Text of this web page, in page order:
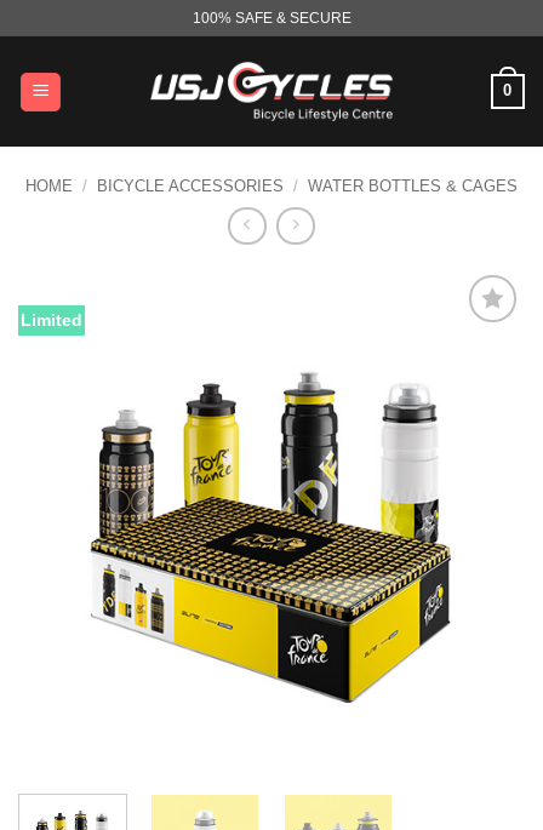
content
100% SAFE & SECURE
0
HOME / BICYCLE ACCESSORIES / WATER BOTTLES & CAGES
Limited